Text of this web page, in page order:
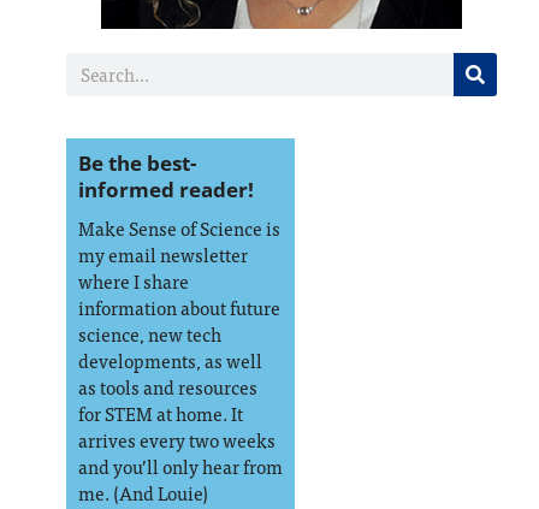
Be the best-
informed reader!
Make Sense of Science is
my email newsletter
where I share
information about future
science, new tech
developments, as well
as tools and resources
for STEM at home. It
arrives every two weeks
and you’ll only hear from
me. (And Louie)